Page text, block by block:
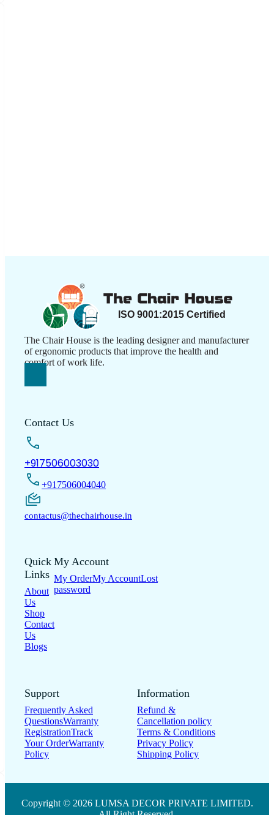
The Chair House is the leading designer and manufacturer
of ergonomic products that improve the health and
comfort of work life.
Contact Us
+917506003030
+917506004040
contactus@thechairhouse.in
Quick
Links
About
Us
Shop
Contact
Us
Blogs
My Account
My OrderMy AccountLost
password
Support
Frequently Asked
QuestionsWarranty
RegistrationTrack
Your OrderWarranty
Policy
Information
Refund &
Cancellation policy
Terms & Conditions
Privacy Policy
Shipping Policy
Copyright © 2026 LUMSA DECOR PRIVATE LIMITED.